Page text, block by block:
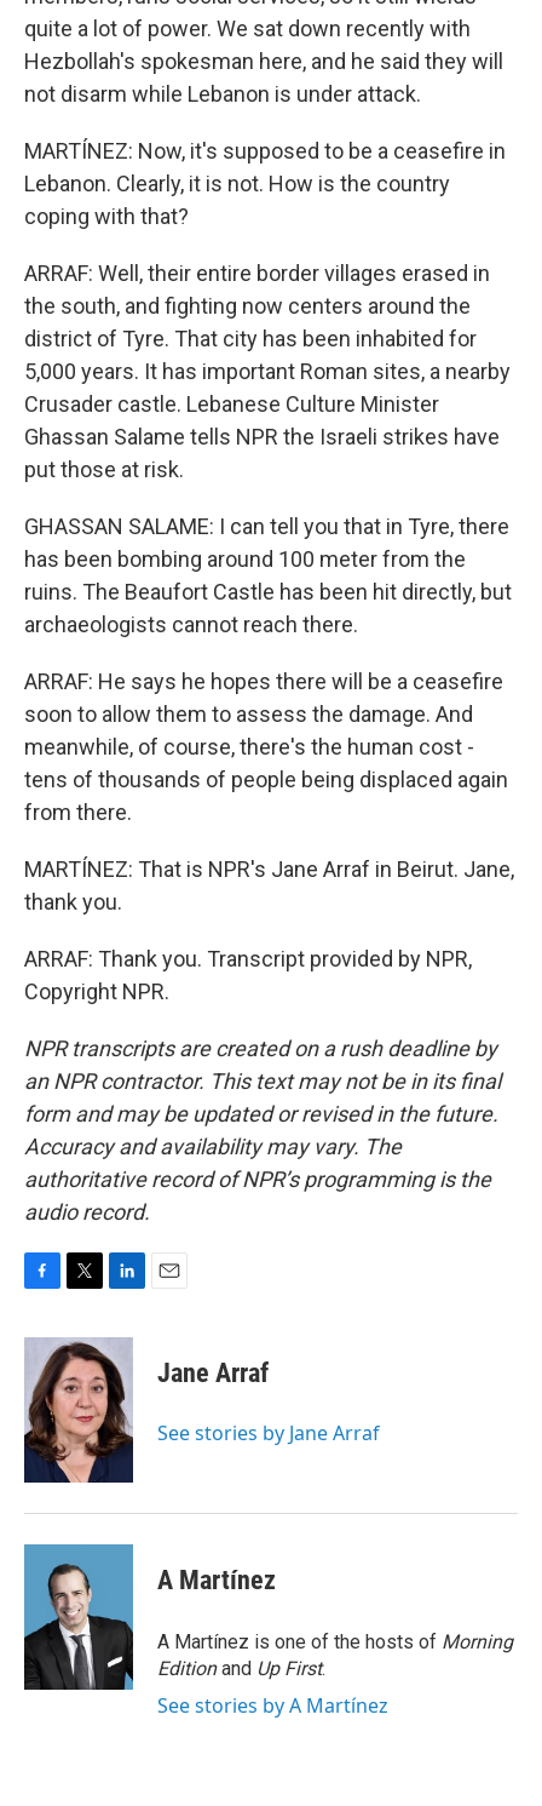
quite a lot of power. We sat down recently with
Hezbollah's spokesman here, and he said they will
not disarm while Lebanon is under attack.
MARTÍNEZ: Now, it's supposed to be a ceasefire in
Lebanon. Clearly, it is not. How is the country
coping with that?
ARRAF: Well, their entire border villages erased in
the south, and fighting now centers around the
district of Tyre. That city has been inhabited for
5,000 years. It has important Roman sites, a nearby
Crusader castle. Lebanese Culture Minister
Ghassan Salame tells NPR the Israeli strikes have
put those at risk.
GHASSAN SALAME: I can tell you that in Tyre, there
has been bombing around 100 meter from the
ruins. The Beaufort Castle has been hit directly, but
archaeologists cannot reach there.
ARRAF: He says he hopes there will be a ceasefire
soon to allow them to assess the damage. And
meanwhile, of course, there's the human cost -
tens of thousands of people being displaced again
from there.
MARTÍNEZ: That is NPR's Jane Arraf in Beirut. Jane,
thank you.
ARRAF: Thank you. Transcript provided by NPR,
Copyright NPR.
NPR transcripts are created on a rush deadline by
an NPR contractor. This text may not be in its final
form and may be updated or revised in the future.
Accuracy and availability may vary. The
authoritative record of NPR’s programming is the
audio record.
c
b
o
o
k
i
t
t
e
r
n
k
e
d
I
n
Jane Arraf
See stories by Jane Arraf
A Martínez
A Martínez is one of the hosts of Morning
Editionand Up First.
See stories by A Martínez